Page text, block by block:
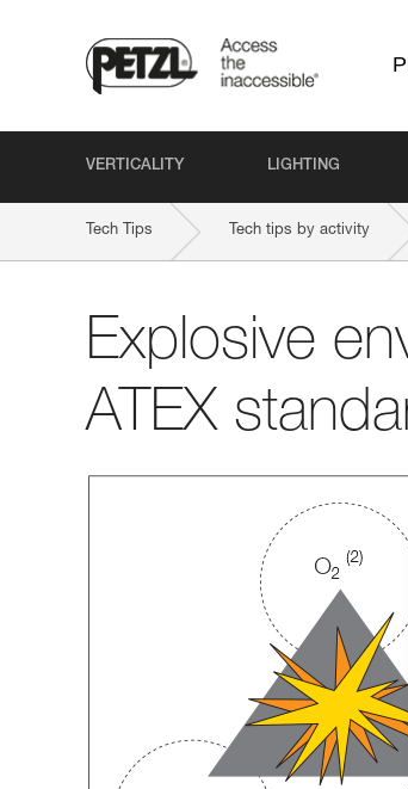
VERTICALITY LIGHTING
Tech Tips Tech tips by activity
Explosive
ATEX